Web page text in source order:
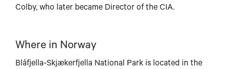
Colby, who later became Director of the CIA.
Where in Norway
Blåfjella-Skjækerfjella National Park is located in the